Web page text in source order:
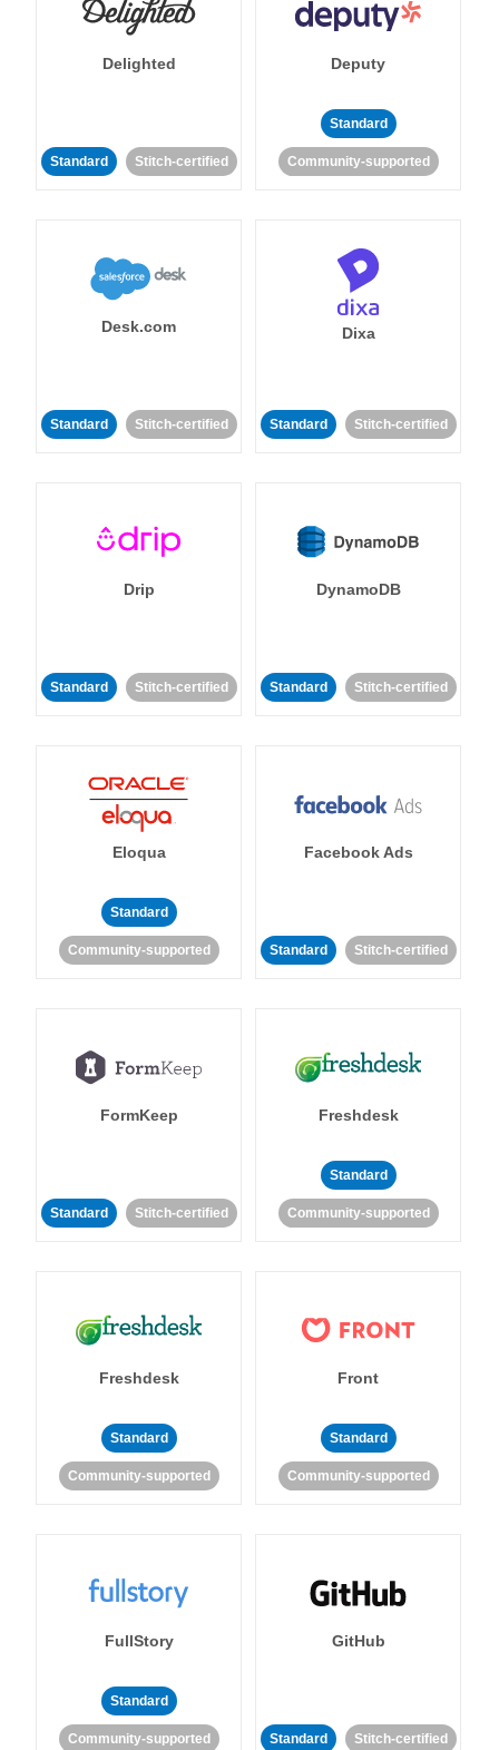
Delighted
Standard Stitch-certified
Deputy
Standard
Community-supported
Desk.com
Standard Stitch-certified
Dixa
Standard Stitch-certified
Drip
Standard Stitch-certified
DynamoDB
Standard Stitch-certified
Eloqua
Standard
Community-supported
Facebook Ads
Standard Stitch-certified
FormKeep
Standard Stitch-certified
Freshdesk
Standard
Community-supported
Freshdesk
Standard
Community-supported
Front
Standard
Community-supported
FullStory
Standard
Community-supported
GitHub
Standard Stitch-certified